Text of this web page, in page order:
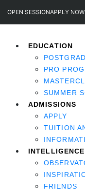
OPEN SESSIONAPPLY NOW
EDUCATION
PRO
SUMMER
ADMISSIONS
APPLY
TUITION
INTELLIGENCE
FRIENDS